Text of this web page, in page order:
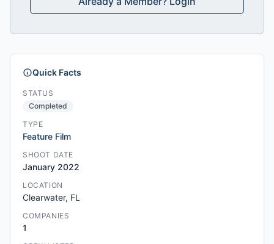
Quick Facts
STATUS
Completed
TYPE
Feature Film
SHOOT DATE
January 2022
LOCATION
Clearwater, FL
COMPANIES
1